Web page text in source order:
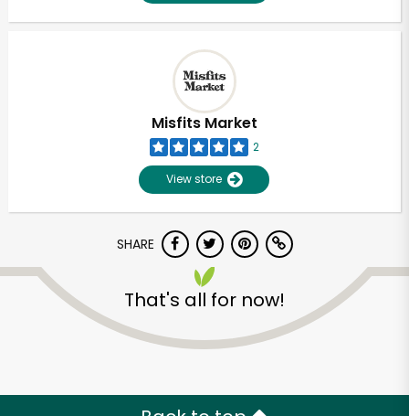
Misfits Market
2
View store
SHARE
That's all for now!